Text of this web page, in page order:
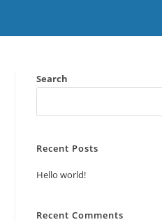
Search
Recent Posts
Hello world!
Recent Comments